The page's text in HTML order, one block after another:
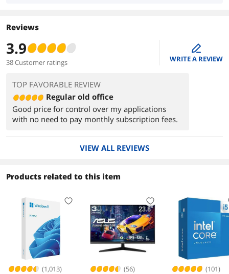
Reviews
3.9
38 Customer ratings
edit
WRITE A REVIEW
TOP FAVORABLE REVIEW
Regular old office
Good price for control over my applications
with no need to pay monthly subscription fees.
VIEW ALL REVIEWS
Products related to this item
(1,013) (56) (101)